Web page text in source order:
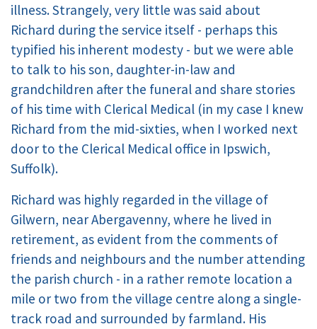
illness. Strangely, very little was said about
Richard during the service itself - perhaps this
typified his inherent modesty - but we were able
to talk to his son, daughter-in-law and
grandchildren after the funeral and share stories
of his time with Clerical Medical (in my case I knew
Richard from the mid-sixties, when I worked next
door to the Clerical Medical office in Ipswich,
Suffolk).
Richard was highly regarded in the village of
Gilwern, near Abergavenny, where he lived in
retirement, as evident from the comments of
friends and neighbours and the number attending
the parish church - in a rather remote location a
mile or two from the village centre along a single-
track road and surrounded by farmland. His